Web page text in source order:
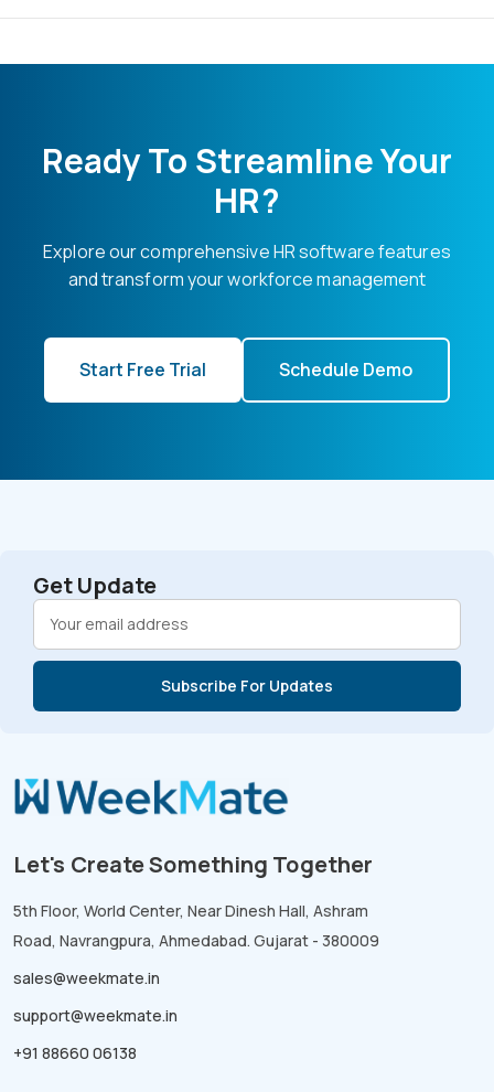
Ready To Streamline Your
HR?
Explore our comprehensive HR software features
and transform your workforce management
Start Free Trial Schedule Demo
Get Update
Let's Create Something Together
5th Floor, World Center, Near Dinesh Hall, Ashram
Road, Navrangpura, Ahmedabad. Gujarat - 380009
sales@weekmate.in
support@weekmate.in
+91 88660 06138